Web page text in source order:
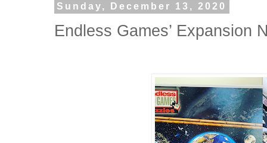
Sunday, December 13, 2020
Endless Games’ Expansion